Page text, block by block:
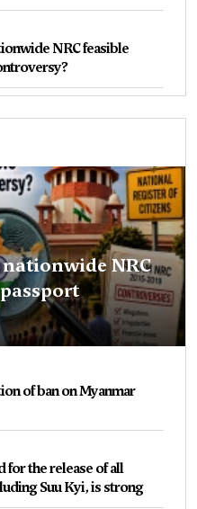
NRC feasible
NRC
of ban on Myanmar
for the release of all
Suu Kyi, is strong